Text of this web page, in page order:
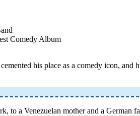
Comedy Album
his place as a comedy icon,
to a Venezuelan mother and a German